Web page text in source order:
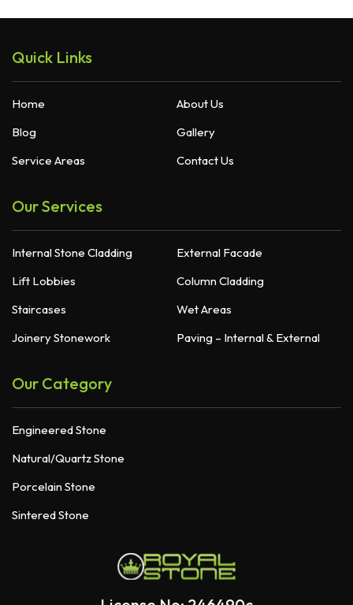
Quick Links
Home
About Us
Blog
Gallery
Service Areas
Contact Us
Our Services
Internal Stone Cladding
External Facade
Lift Lobbies
Column Cladding
Staircases
Wet Areas
Joinery Stonework
Paving – Internal & External
Our Category
Engineered Stone
Natural/Quartz Stone
Porcelain Stone
Sintered Stone